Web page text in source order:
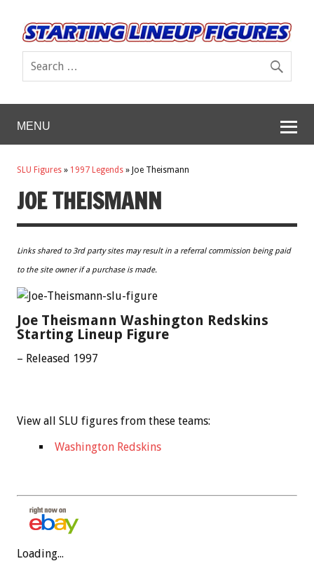
MENU
SLU Figures » 1997 Legends » Joe Theismann
JOE THEISMANN
Links shared to 3rd party sites may result in a referral commission being paid
to the site owner if a purchase is made.
Joe Theismann Washington Redskins
Starting Lineup Figure
– Released 1997
View all SLU figures from these teams:
Washington Redskins
Loading...